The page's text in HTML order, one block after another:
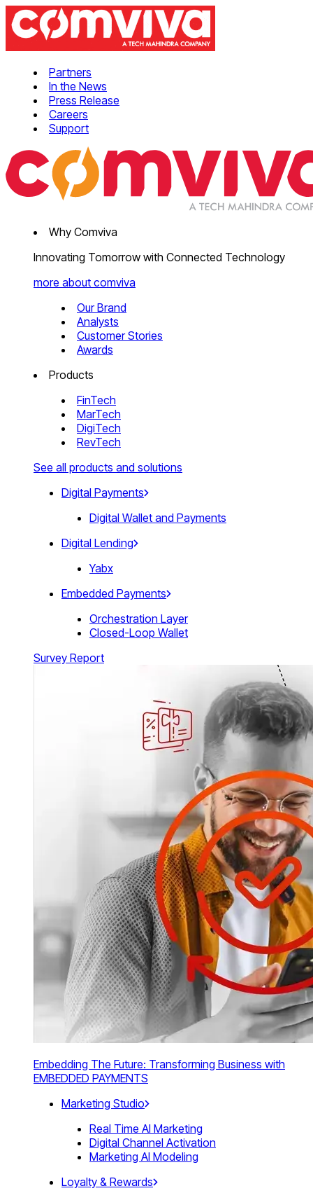
Partners
In the News
Press Release
Careers
Support
Why Comviva
Innovating Tomorrow with Connected Technology
more about comviva
Our Brand
Analysts
Customer Stories
Awards
Products
FinTech
MarTech
DigiTech
RevTech
See all products and solutions
Digital Payments
Digital Wallet and Payments
Digital Lending
Yabx
Embedded Payments
Orchestration Layer
Closed-Loop Wallet
Survey Report
Embedding The Future: Transforming Business with
EMBEDDED PAYMENTS
Marketing Studio
Real Time AI Marketing
Digital Channel Activation
Marketing AI Modeling
Loyalty & Rewards